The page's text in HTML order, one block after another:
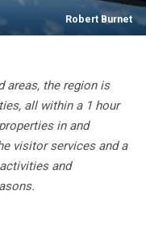
Robert Burnet
areas, the region is
all within a 1 hour
in and
visitor services and a
and